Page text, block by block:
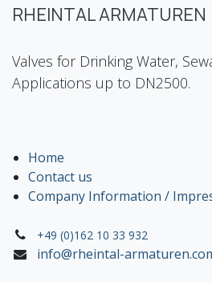
RHEINTAL ARMATUREN
Valves for Drinking Water,
Applications up to DN2500.
Home
Contact us
Company Information /
+49 (0)162 10 33 932
info@rheintal-